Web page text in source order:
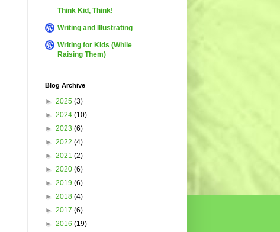
Think Kid, Think!
Writing and Illustrating
Writing for Kids (While
Raising Them)
Blog Archive
► 2025 (3)
► 2024 (10)
► 2023 (6)
► 2022 (4)
► 2021 (2)
► 2020 (6)
► 2019 (6)
► 2018 (4)
► 2017 (6)
► 2016 (19)